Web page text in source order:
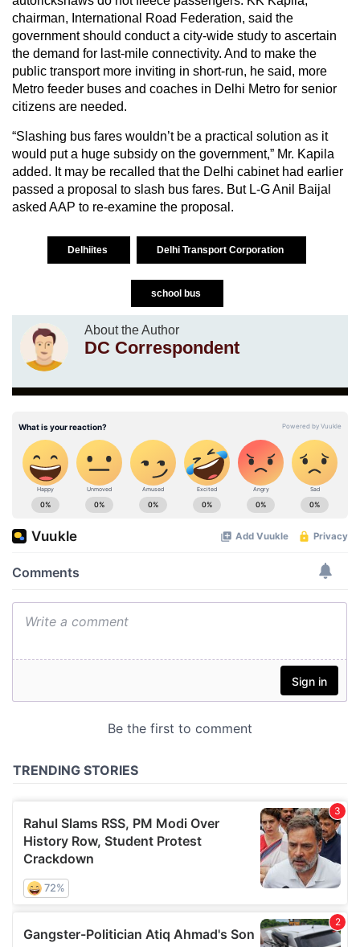
chairman, International Road Federation, said the
government should conduct a city-wide study to ascertain
the demand for last-mile connectivity. And to make the
public transport more inviting in short-run, he said, more
Metro feeder buses and coaches in Delhi Metro for senior
citizens are needed.
“Slashing bus fares wouldn’t be a practical solution as it
would put a huge subsidy on the government,” Mr. Kapila
added. It may be recalled that the Delhi cabinet had earlier
passed a proposal to slash bus fares. But L-G Anil Baijal
asked AAP to re-examine the proposal.
Delhiites Delhi Transport Corporation
school bus
About the Author
DC Correspondent